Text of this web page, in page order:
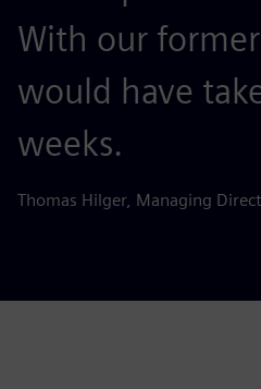
With our
would have
weeks.
Thomas Hilger, Managing